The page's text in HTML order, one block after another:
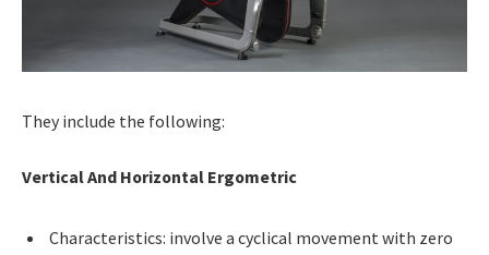
They include the following:
Vertical And Horizontal Ergometric
Characteristics: involve a cyclical movement with zero